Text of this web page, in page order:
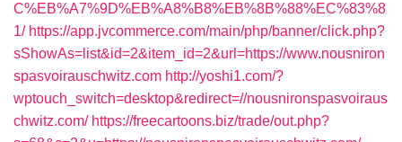
C%EB%A7%9D%EB%A8%B8%EB%8B%88%EC%83%8
1/ https://app.jvcommerce.com/main/php/banner/click.php?
sShowAs=list&id=2&item_id=2&url=https://www.nousniron
spasvoirauschwitz.com http://yoshi1.com/?
wptouch_switch=desktop&redirect=//nousnironspasvoiraus
chwitz.com/ https://freecartoons.biz/trade/out.php?